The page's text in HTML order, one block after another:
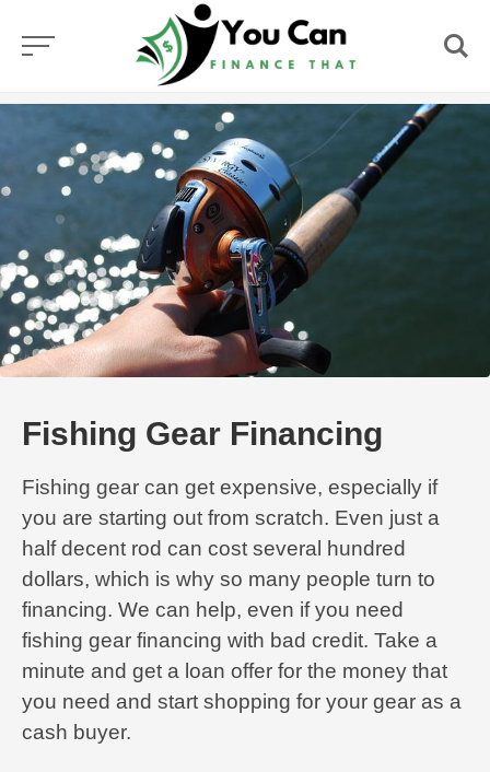
Fishing Gear Financing
Fishing gear can get expensive, especially if
you are starting out from scratch. Even just a
half decent rod can cost several hundred
dollars, which is why so many people turn to
financing. We can help, even if you need
fishing gear financing with bad credit. Take a
minute and get a loan offer for the money that
you need and start shopping for your gear as a
cash buyer.